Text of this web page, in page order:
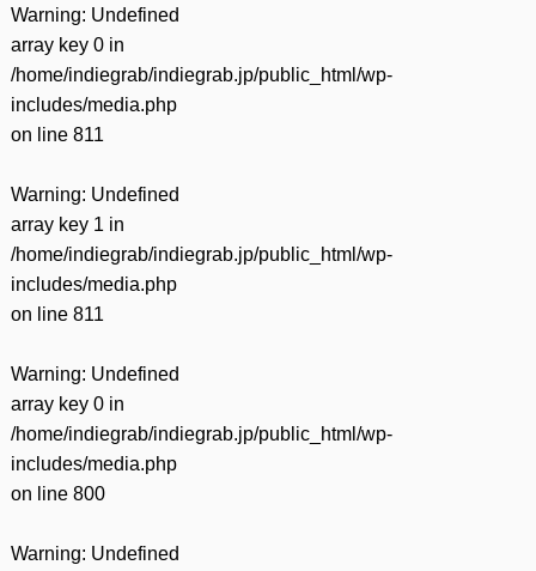
Warning: Undefined
array key 0 in
/home/indiegrab/indiegrab.jp/public_html/wp-
includes/media.php
on line 811
Warning: Undefined
array key 1 in
/home/indiegrab/indiegrab.jp/public_html/wp-
includes/media.php
on line 811
Warning: Undefined
array key 0 in
/home/indiegrab/indiegrab.jp/public_html/wp-
includes/media.php
on line 800
Warning: Undefined